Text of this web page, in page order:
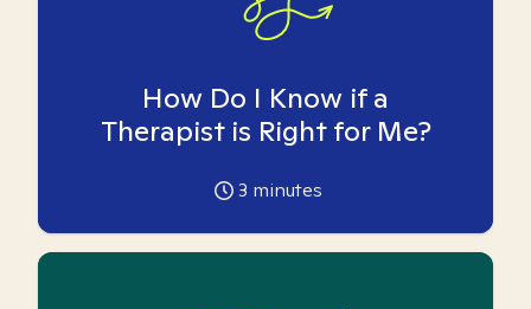
How Do I Know if a
Therapist is Right for Me?
3 minutes